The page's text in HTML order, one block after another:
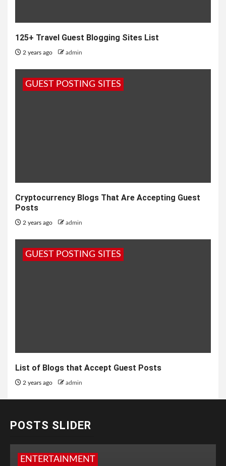
125+ Travel Guest Blogging Sites List
2 years ago admin
GUEST POSTING SITES
Cryptocurrency Blogs That Are Accepting Guest
Posts
2 years ago admin
GUEST POSTING SITES
List of Blogs that Accept Guest Posts
2 years ago admin
POSTS SLIDER
ENTERTAINMENT